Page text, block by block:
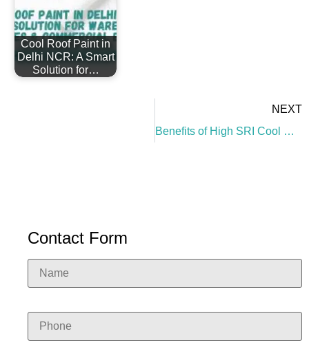
Cool Roof Paint in
Delhi NCR: A Smart
Solution for…
NEXT
Benefits of High SRI Cool Roof Paint
Contact Form